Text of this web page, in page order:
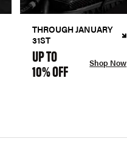
THROUGH JANUARY
31ST
UP TO
10% OFF Shop Now